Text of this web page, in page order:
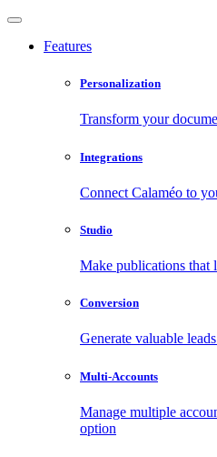
Features
Personalization
Transform your
Integrations
Connect Calaméo to
Studio
Make publications that
Conversion
Generate valuable
Multi-Accounts
Manage multiple
option